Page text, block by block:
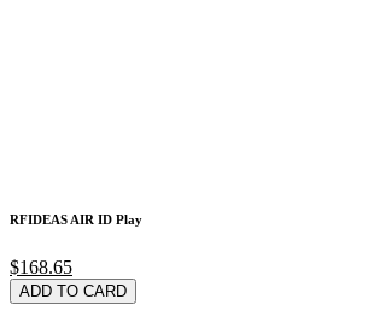
RFIDEAS AIR ID Play
$168.65
ADD TO CARD